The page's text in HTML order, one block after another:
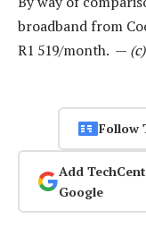
broadband from
R1 519/month. —
Follow
Add
Google